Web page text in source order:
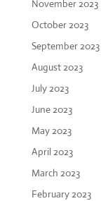
November 2023
October 2023
September 2023
August 2023
July 2023
June 2023
May 2023
April 2023
March 2023
February 2023